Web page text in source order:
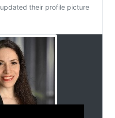
updated their profile picture